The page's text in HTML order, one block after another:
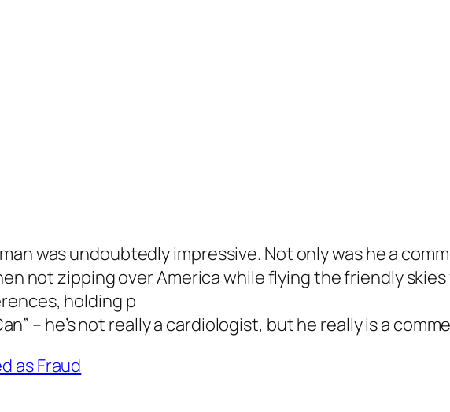
was undoubtedly impressive. Not only was he a
not zipping over America while flying the friendly
holding p
– he’s not really a cardiologist, but he really is a
as Fraud